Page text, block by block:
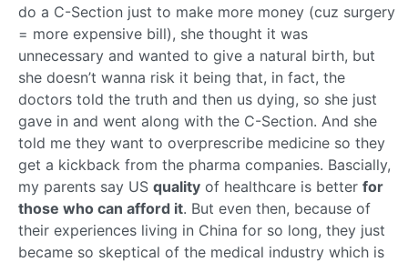
do a C-Section just to make more money (cuz surgery
= more expensive bill), she thought it was
unnecessary and wanted to give a natural birth, but
she doesn’t wanna risk it being that, in fact, the
doctors told the truth and then us dying, so she just
gave in and went along with the C-Section. And she
told me they want to overprescribe medicine so they
get a kickback from the pharma companies. Bascially,
my parents say US quality of healthcare is better for
those who can afford it. But even then, because of
their experiences living in China for so long, they just
became so skeptical of the medical industry which is